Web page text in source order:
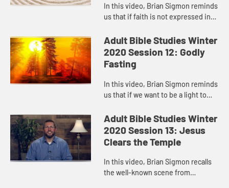
In this video, Brian Sigmon reminds
us that if faith is not expressed in
behaviors, then it’s an incomplete,
impotent, ev...
Adult Bible Studies Winter
2020 Session 12: Godly
Fasting
In this video, Brian Sigmon reminds
us that if we want to be a light to
the love of Jesus Christ and our
conviction of his ...
Adult Bible Studies Winter
2020 Session 13: Jesus
Clears the Temple
In this video, Brian Sigmon recalls
the well-known scene from